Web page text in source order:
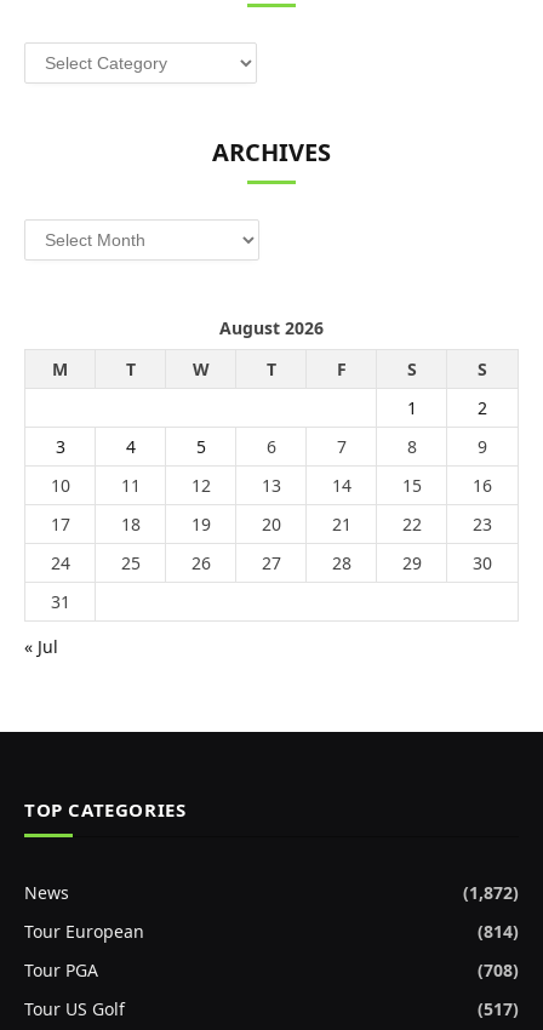
Categories
ARCHIVES
Archives
August 2026
M
T W T F S
S
1
2
3
4 5 6 7 8
9
10
11 12 13 14 15
16
17
18 19 20 21 22
23
24
25 26 27 28 29
30
31
« Jul
TOP CATEGORIES
News
(1,872)
Tour European
(814)
Tour PGA
(708)
Tour US Golf
(517)